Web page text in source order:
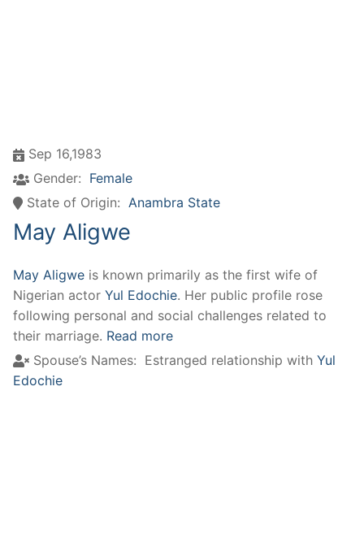
Sep 16,1983
Gender: Female
State of Origin: Anambra State
May Aligwe
May Aligwe is known primarily as the first wife of
Nigerian actor Yul Edochie. Her public profile rose
following personal and social challenges related to
their marriage. Read more
Spouse’s Names: Estranged relationship with Yul
Edochie